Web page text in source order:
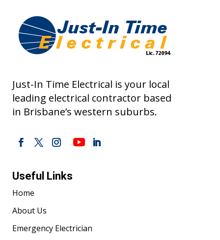
Just-In Time Electrical is your local
leading electrical contractor based
in Brisbane’s western suburbs.
Useful Links
Home
About Us
Emergency Electrician